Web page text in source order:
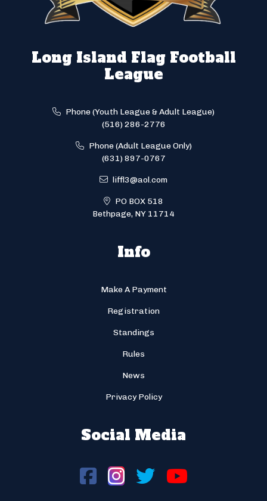
Long Island Flag Football
League
Phone (Youth League & Adult League)
(516) 286-2776
Phone (Adult League Only)
(631) 897-0767
liffl3@aol.com
PO BOX 518
Bethpage, NY 11714
Info
Make A Payment
Registration
Standings
Rules
News
Privacy Policy
Social Media